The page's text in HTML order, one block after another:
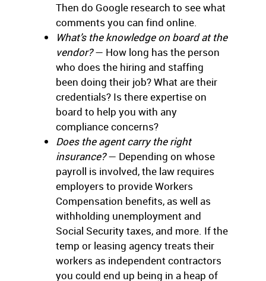
Then do Google research to see what
comments you can find online.
What’s the knowledge on board at the
vendor?— How long has the person
who does the hiring and staffing
been doing their job? What are their
credentials? Is there expertise on
board to help you with any
compliance concerns?
Does the agent carry the right
insurance?— Depending on whose
payroll is involved, the law requires
employers to provide Workers
Compensation benefits, as well as
withholding unemployment and
Social Security taxes, and more. If the
temp or leasing agency treats their
workers as independent contractors
you could end up being in a heap of